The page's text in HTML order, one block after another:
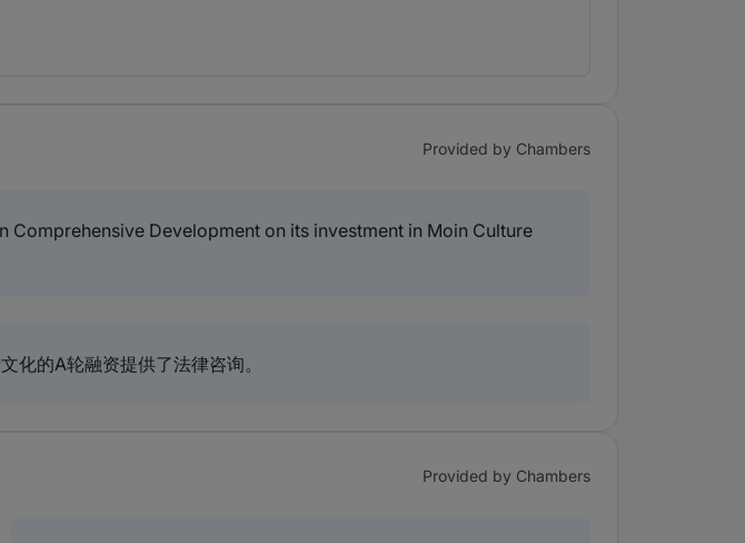
Provided by Chambers
Development on its investment in Moin Culture
化的A轮融资提供了法律咨询。
Provided by Chambers